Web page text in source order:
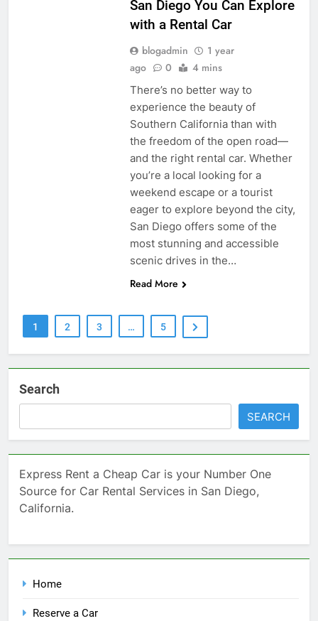
San Diego You Can Explore
with a Rental Car
blogadmin
1 year
ago
0 4 mins
There’s no better way to
experience the beauty of
Southern California than with
the freedom of the open road—
and the right rental car. Whether
you’re a local looking for a
weekend escape or a tourist
eager to explore beyond the city,
San Diego offers some of the
most stunning and accessible
scenic drives in the…
Read More
1 2 3 … 5
Search
SEARCH
Express Rent a Cheap Car is your Number One
Source for Car Rental Services in San Diego,
California.
Home
Reserve a Car